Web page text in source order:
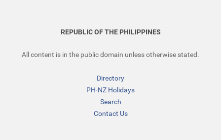
REPUBLIC OF THE PHILIPPINES
All content is in the public domain unless otherwise stated.
Directory
PH-NZ Holidays
Search
Contact Us